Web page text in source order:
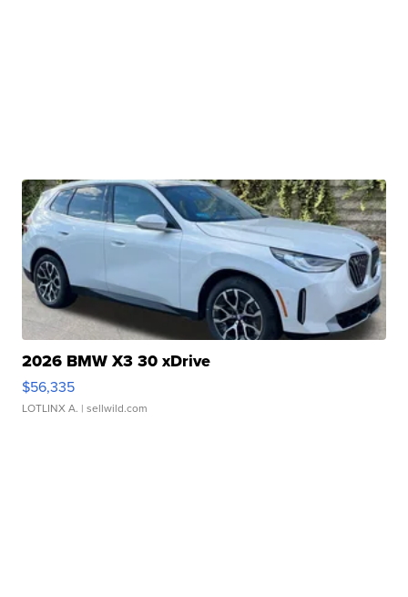
2026 BMW X3 30 xDrive
$56,335
LOTLINX A. | sellwild.com